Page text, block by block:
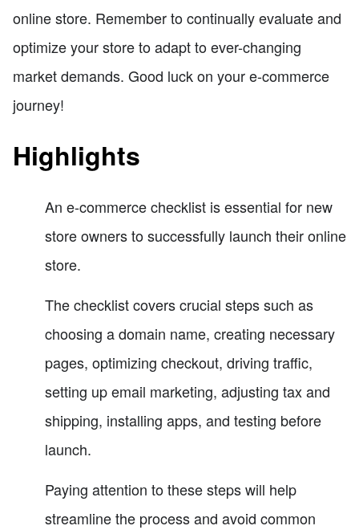
online store. Remember to continually evaluate and
optimize your store to adapt to ever-changing
market demands. Good luck on your e-commerce
journey!
Highlights
An e-commerce checklist is essential for new
store owners to successfully launch their online
store.
The checklist covers crucial steps such as
choosing a domain name, creating necessary
pages, optimizing checkout, driving traffic,
setting up email marketing, adjusting tax and
shipping, installing apps, and testing before
launch.
Paying attention to these steps will help
streamline the process and avoid common